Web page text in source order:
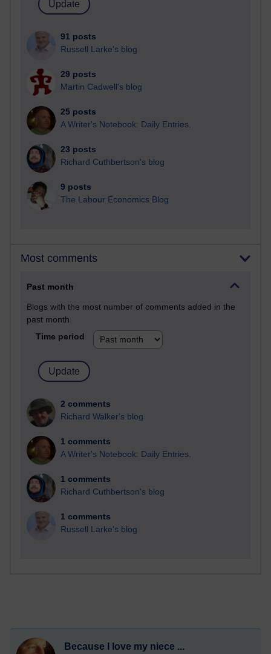
91 posts
Russell Larke's blog
29 posts
Martin Cadwell's blog
25 posts
A Writer's Notebook: Daily Entries.
23 posts
Richard Cuthbertson's blog
9 posts
The Labour Economics Blog
Most comments
Past month
Blogs with the most number of comments added in the
past month
Time period
2 comments
Richard Walker's blog
1 comments
A Writer's Notebook: Daily Entries.
1 comments
Richard Cuthbertson's blog
1 comments
Russell Larke's blog
Because I love my niece ...